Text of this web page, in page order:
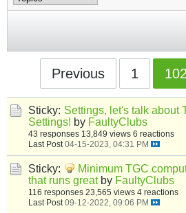
Previous 1 102
Sticky: Settings, let's talk about
Settings! by FaultyClubs
43 responses 13,849 views 6 reactions
Last Post 04-15-2023, 04:31 PM
Sticky:
Minimum TGC
that runs great by FaultyClubs
116 responses 23,565 views 4 reactions
Last Post 09-12-2022, 09:06 PM